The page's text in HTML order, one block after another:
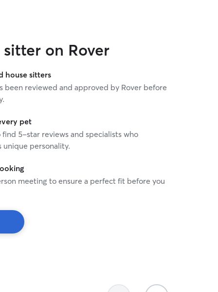
on Rover
house sitters
been reviewed and approved by Rover before
pet
5-star reviews and specialists who
unique personality.
meeting to ensure a perfect fit before you